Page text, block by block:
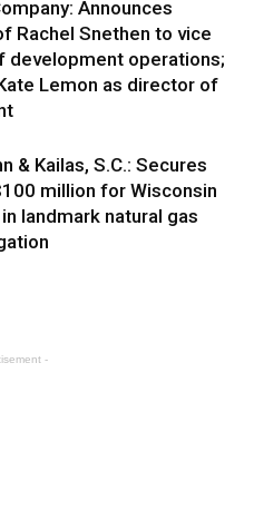
Announces
Rachel Snethen to vice
development operations;
Lemon as director of
& Kailas, S.C.: Secures
million for Wisconsin
landmark natural gas
-